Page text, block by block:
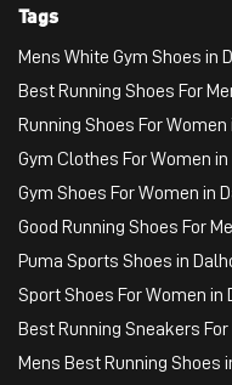
Tags
Mens White Gym Shoes in
Best Running Shoes For
Running Shoes For
Gym Clothes For Women
Gym Shoes For Women in
Good Running Shoes For
Puma Sports Shoes in
Sport Shoes For Women in
Best Running Sneakers
Mens Best Running Shoes